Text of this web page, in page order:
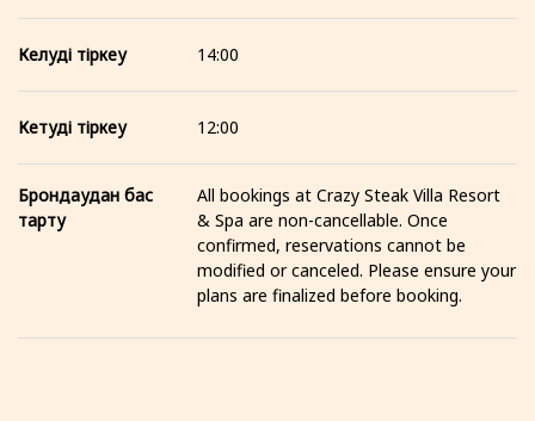
Келуді тіркеу 14:00
Кетуді тіркеу 12:00
Брондаудан бас
тарту
All bookings at Crazy Steak Villa Resort
& Spa are non-cancellable. Once
confirmed, reservations cannot be
modified or canceled. Please ensure your
plans are finalized before booking.